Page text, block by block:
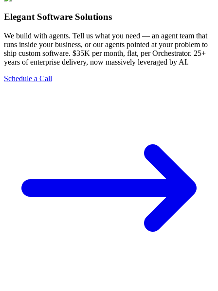
Elegant Software Solutions
We build with agents. Tell us what you need — an agent team that
runs inside your business, or our agents pointed at your problem to
ship custom software. $35K per month, flat, per Orchestrator. 25+
years of enterprise delivery, now massively leveraged by AI.
Schedule a Call